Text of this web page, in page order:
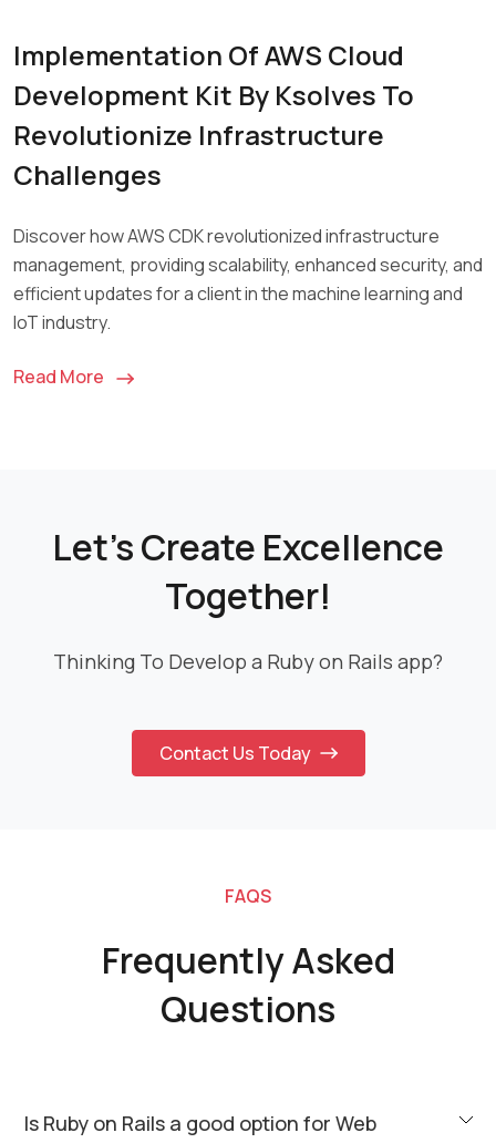
Implementation Of AWS Cloud
Development Kit By Ksolves To
Revolutionize Infrastructure
Challenges
Discover how AWS CDK revolutionized infrastructure
management, providing scalability, enhanced security, and
efficient updates for a client in the machine learning and
IoT industry.
Read More
Let's Create Excellence
Together!
Thinking To Develop a Ruby on Rails app?
Contact Us Today
FAQS
Frequently Asked
Questions
Is Ruby on Rails a good option for Web